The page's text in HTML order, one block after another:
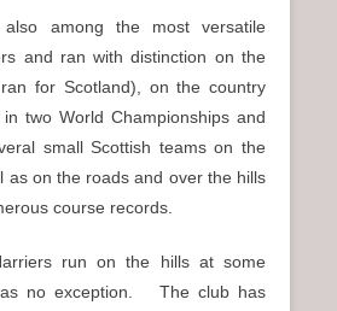
among the most versatile
and ran with distinction on the
for Scotland), on the country
two World Championships and
small Scottish teams on the
as on the roads and over the hills
course records.
run on the hills at some
no exception. The club has